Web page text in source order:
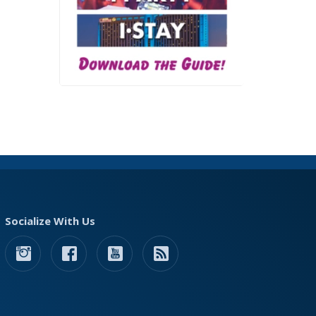
Socialize With Us